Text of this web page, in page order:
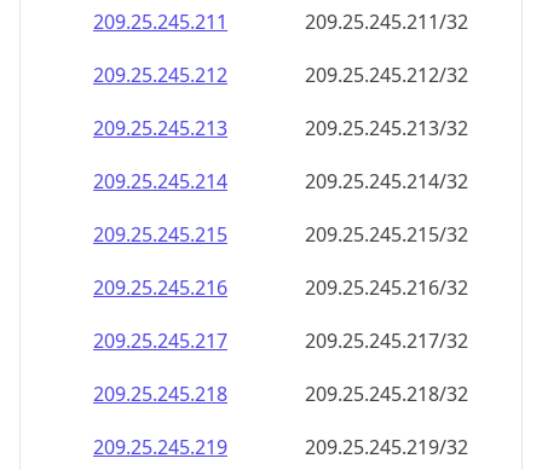
209.25.245.211
209.25.245.211/32
209.25.245.212
209.25.245.212/32
209.25.245.213
209.25.245.213/32
209.25.245.214
209.25.245.214/32
209.25.245.215
209.25.245.215/32
209.25.245.216
209.25.245.216/32
209.25.245.217
209.25.245.217/32
209.25.245.218
209.25.245.218/32
209.25.245.219
209.25.245.219/32